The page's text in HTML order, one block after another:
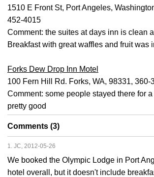
1510 E Front St, Port Angeles,
452-4015
Comment: the suites at days inn is clean
Breakfast with great waffles and fruit was
Forks Dew Drop Inn Motel
100 Fern Hill Rd. Forks, WA, 98331, 360-
Comment: some people stayed there for
pretty good
Comments (3)
1. JC, 2012-05-26
We booked the Olympic Lodge in Port
hotel overall, but it doesn't include